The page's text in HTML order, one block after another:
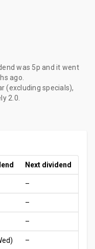
was 5p and it went
ago.
(excluding specials),
2.0.
Next dividend
–
–
–
–